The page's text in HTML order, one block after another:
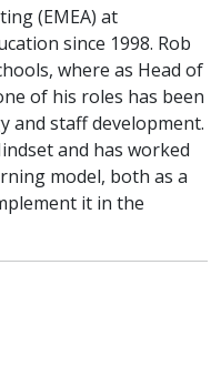
(EMEA) at
since 1998. Rob
where as Head of
of his roles has been
and staff development.
and has worked
model, both as a
it in the